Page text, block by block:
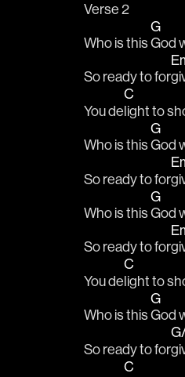
Verse 2
Who is this
G
God
So ready to for
You de
C
light to
Who is this
G
God
So ready to for
Who is this
G
God
So ready to for
You de
C
light to
Who is this
G
God
So ready to for
C